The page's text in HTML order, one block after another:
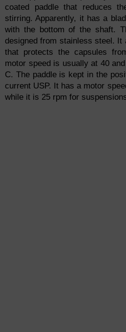
coated paddle that reduces
stirring. Apparently, it has a
with the bottom of the shaft.
designed from stainless steel. It
that protects the capsules
motor speed is usually at 40
C. The paddle is kept in the
current USP. It has a motor
while it is 25 rpm for